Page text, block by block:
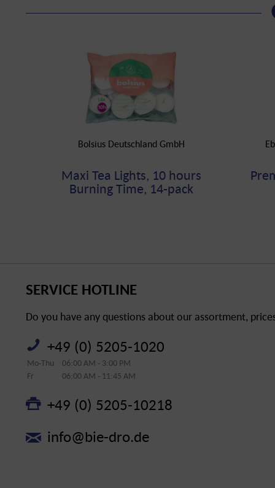
Bolsius Deutschland GmbH
Maxi Tea Lights, 10 hours
Burning Time, 14-pack
SERVICE HOTLINE
Do you have any questions about our assortment,
+49 (0) 5205-1020
Mo-Thu
06:00 AM - 3:00 PM
Fr
06:00 AM - 11:45 AM
+49 (0) 5205-10218
info@bie-dro.de